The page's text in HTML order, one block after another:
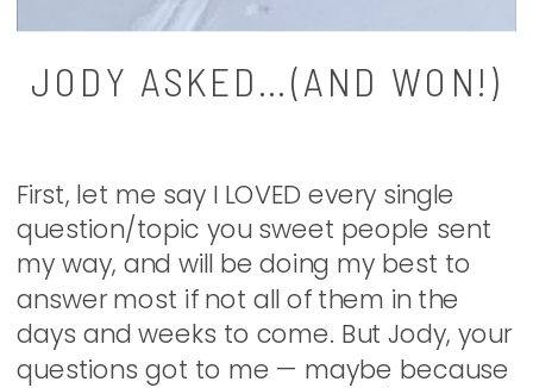
JODY ASKED…(AND WON!)
First, let me say I LOVED every single
question/topic you sweet people sent
my way, and will be doing my best to
answer most if not all of them in the
days and weeks to come. But Jody, your
questions got to me — maybe because